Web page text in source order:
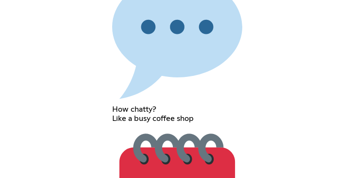
How chatty?
Like a busy coffee shop